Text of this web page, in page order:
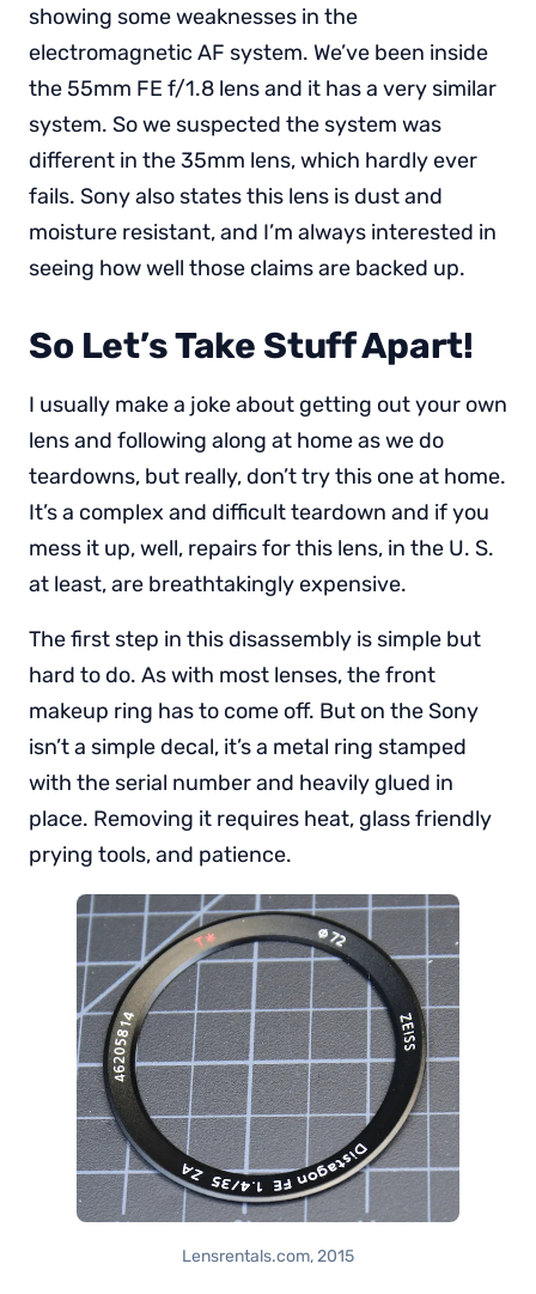
showing some weaknesses in the
electromagnetic AF system. We’ve been inside
the 55mm FE f/1.8 lens and it has a very similar
system. So we suspected the system was
different in the 35mm lens, which hardly ever
fails. Sony also states this lens is dust and
moisture resistant, and I’m always interested in
seeing how well those claims are backed up.
So Let’s Take Stuff Apart!
I usually make a joke about getting out your own
lens and following along at home as we do
teardowns, but really, don’t try this one at home.
It’s a complex and difficult teardown and if you
mess it up, well, repairs for this lens, in the U. S.
at least, are breathtakingly expensive.
The first step in this disassembly is simple but
hard to do. As with most lenses, the front
makeup ring has to come off. But on the Sony
isn’t a simple decal, it’s a metal ring stamped
with the serial number and heavily glued in
place. Removing it requires heat, glass friendly
prying tools, and patience.
Lensrentals.com, 2015